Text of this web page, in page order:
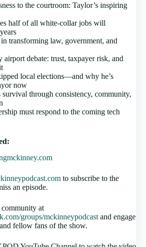
to the courtroom: Taylor’s inspiring
half of all white-collar jobs will
transforming law, government, and
debate: trust, taxpayer risk, and
local elections—and why he’s
now
survival through consistency, community,
must respond to the coming tech
to subscribe to the
an episode.
at
groups/mckinneypodcast and engage
fellow fans of the show.